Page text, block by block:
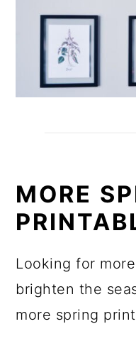
MORE
Looking for
brighten the
more spring